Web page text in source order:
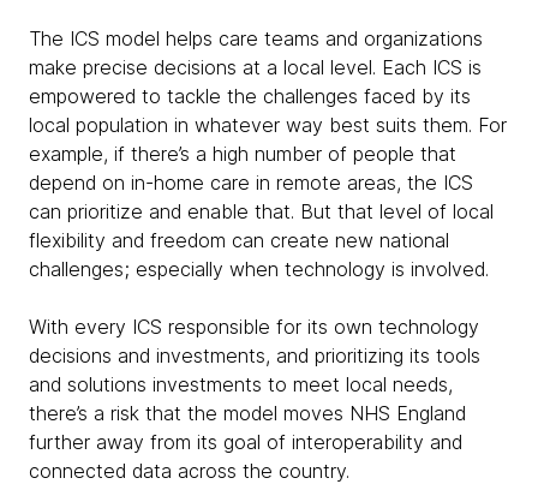
The ICS model helps care teams and organizations
make precise decisions at a local level. Each ICS is
empowered to tackle the challenges faced by its
local population in whatever way best suits them. For
example, if there’s a high number of people that
depend on in-home care in remote areas, the ICS
can prioritize and enable that. But that level of local
flexibility and freedom can create new national
challenges; especially when technology is involved.
With every ICS responsible for its own technology
decisions and investments, and prioritizing its tools
and solutions investments to meet local needs,
there’s a risk that the model moves NHS England
further away from its goal of interoperability and
connected data across the country.